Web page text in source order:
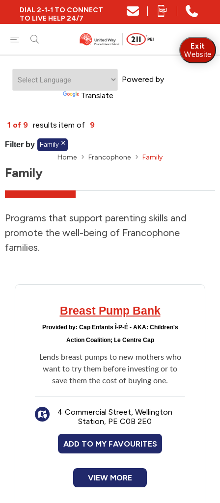
DIAL 2-1-1 TO CONNECT
TO LIVE HELP 24/7
Powered by
Translate
Close
Find Community and Social Resources
Find Services by Postal Code
And/Or
Sort by
Addictions and Mental Health
Clothing and Household Goods
Disabilities
Disaster / Extreme Weather
Education
Employment and Training
Financial Assistance
1 of 9 results item of 9
Filter by Family
Home Francophone Family
Family
Programs that support parenting skills and
promote the well-being of Francophone
families.
Breast Pump Bank
Provided by: Cap Enfants Î-P-É - AKA: Children's
Action Coalition; Le Centre Cap
Lends breast pumps to new mothers who
want to try them before investing or to
save them the cost of buying one.
4 Commercial Street, Wellington
Station, PE C0B 2E0
ADD TO MY FAVOURITES
VIEW MORE
Exit
Website